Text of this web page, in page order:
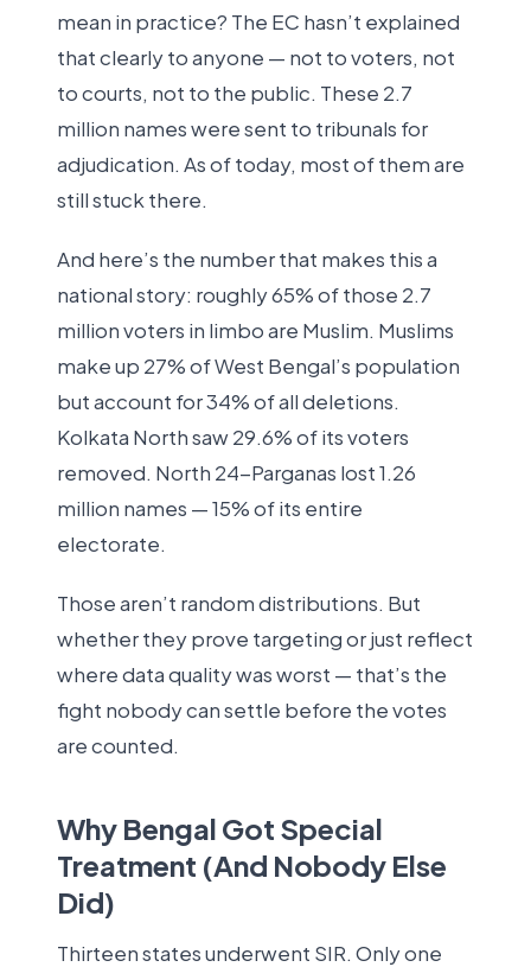
mean in practice? The EC hasn’t explained
that clearly to anyone — not to voters, not
to courts, not to the public. These 2.7
million names were sent to tribunals for
adjudication. As of today, most of them are
still stuck there.
And here’s the number that makes this a
national story: roughly 65% of those 2.7
million voters in limbo are Muslim. Muslims
make up 27% of West Bengal’s population
but account for 34% of all deletions.
Kolkata North saw 29.6% of its voters
removed. North 24-Parganas lost 1.26
million names — 15% of its entire
electorate.
Those aren’t random distributions. But
whether they prove targeting or just reflect
where data quality was worst — that’s the
fight nobody can settle before the votes
are counted.
Why Bengal Got Special
Treatment (And Nobody Else
Did)
Thirteen states underwent SIR. Only one